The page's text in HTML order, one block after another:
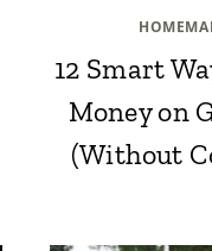
12 Smart
Money on
(Without